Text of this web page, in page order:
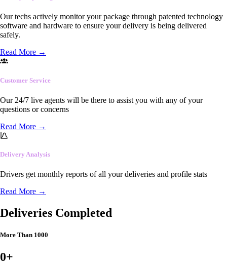
Our techs actively monitor your package through patented technology
software and hardware to ensure your delivery is being delivered
safely.
Read More →
Customer Service
Our 24/7 live agents will be there to assist you with any of your
questions or concerns
Read More →
Delivery Analysis
Drivers get monthly reports of all your deliveries and profile stats
Read More →
Deliveries Completed
More Than 1000
0+